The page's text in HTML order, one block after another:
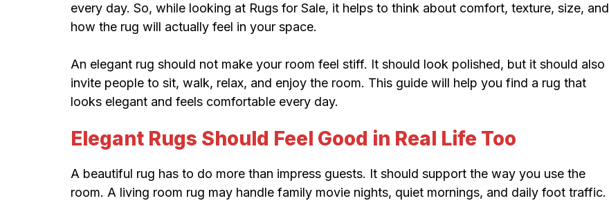
every day. So, while looking at Rugs for Sale, it helps to think about comfort, texture, size, and
how the rug will actually feel in your space.
An elegant rug should not make your room feel stiff. It should look polished, but it should also
invite people to sit, walk, relax, and enjoy the room. This guide will help you find a rug that
looks elegant and feels comfortable every day.
Elegant Rugs Should Feel Good in Real Life Too
A beautiful rug has to do more than impress guests. It should support the way you use the
room. A living room rug may handle family movie nights, quiet mornings, and daily foot traffic.